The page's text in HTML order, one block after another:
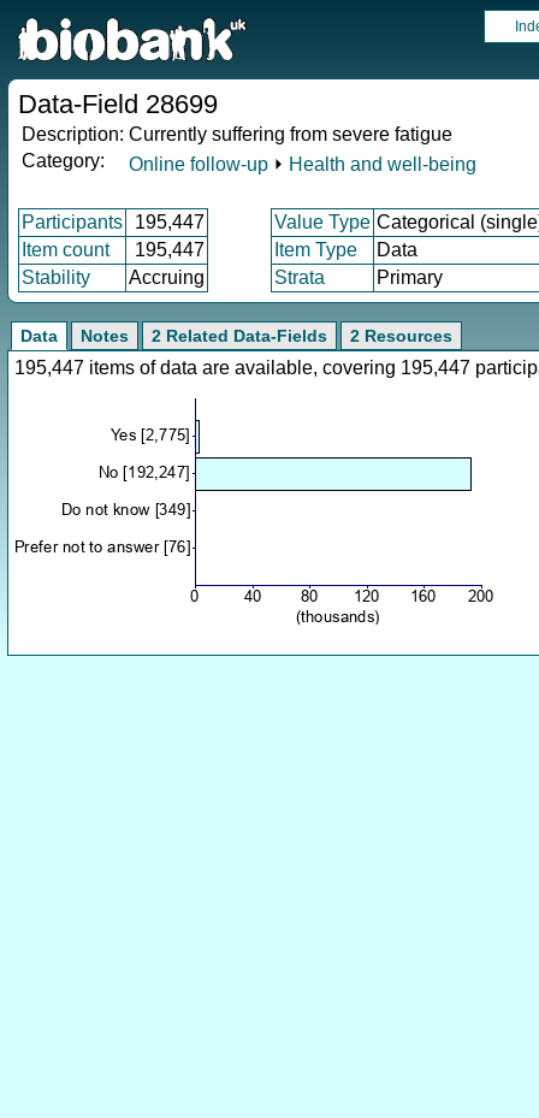
Data-Field 28699
Description: Currently suffering from severe fatigue
Category:
Online follow-up ⏵ Health and well-being
Participants 195,447 Value Type Categorical
Item count
195,447 Item Type
Data
Stability
Accruing Strata Primary
Data Notes 2 Related Data-Fields 2 Resources
195,447 items of data are available, covering 195,447